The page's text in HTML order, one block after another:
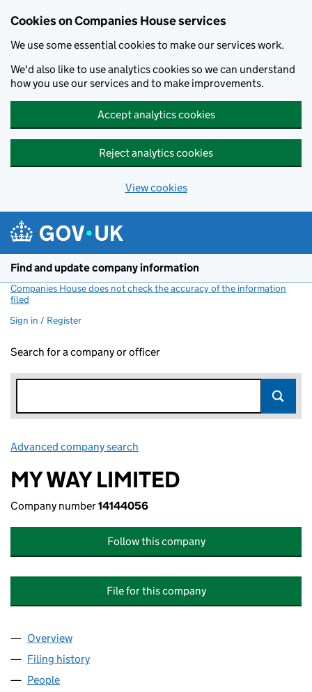
Cookies on Companies House services
We use some essential cookies to make our services work.
We'd also like to use analytics cookies so we can understand
how you use our services and to make improvements.
Accept analytics cookies
Reject analytics cookies
View cookies
Find and update company information
Companies House does not check the accuracy of the information
filed
Sign in / Register
Search for a company or officer
Advanced company search
MY WAY LIMITED
Company number14144056
Follow this company
File for this company
Company
Overview
Filing history
People